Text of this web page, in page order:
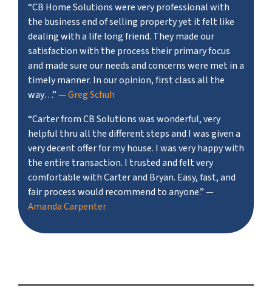
“CB Home Solutions were very professional with
the business end of selling property yet it felt like
dealing with a life long friend. They made our
satisfaction with the process their primary focus
and made sure our needs and concerns were met in a
timely manner. In our opinion, first class all the
way…”—Greg Schuh
“Carter from CB Solutions was wonderful, very
helpful thru all the different steps and I was given a
very decent offer for my house. I was very happy with
the entire transaction. I trusted and felt very
comfortable with Carter and Bryan. Easy, fast, and
fair process would recommend to anyone.”—
Amanda Carpenter